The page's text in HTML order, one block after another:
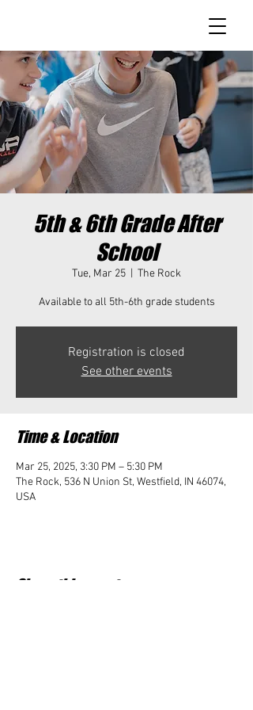
5th & 6th Grade After
School
Tue, Mar 25 The Rock
Available to all 5th-6th grade students
Registration is closed
See other events
Time & Location
Mar 25, 2025, 3:30 PM – 5:30 PM
The Rock, 536 N Union St, Westfield, IN 46074,
USA
Share this event